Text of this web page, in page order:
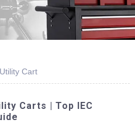
Cart
Carts | Top IEC